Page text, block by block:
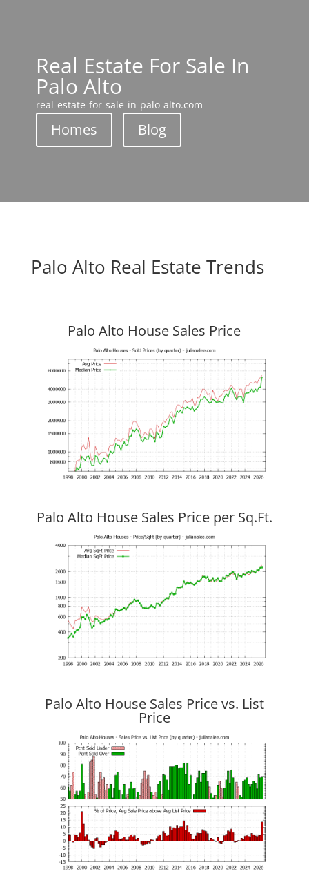
Real Estate For Sale In
Palo Alto
real-estate-for-sale-in-palo-alto.com
Homes Blog
Palo Alto Real Estate Trends
Palo Alto House Sales Price
Palo Alto House Sales Price per Sq.Ft.
Palo Alto House Sales Price vs. List
Price